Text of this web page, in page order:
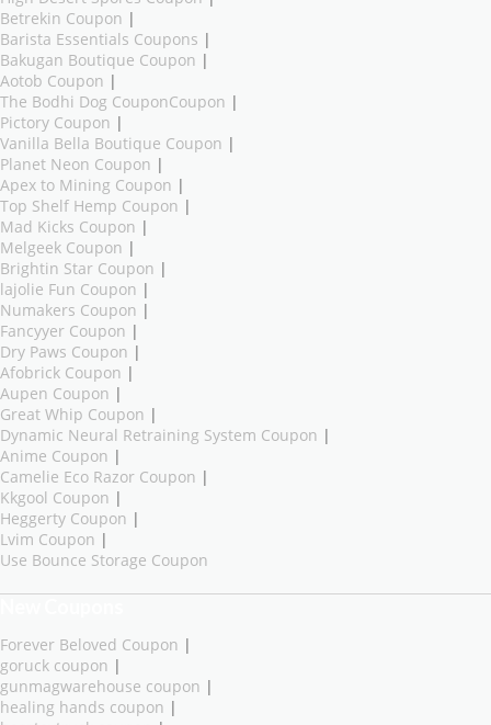
Betrekin Coupon |
Barista Essentials Coupons |
Bakugan Boutique Coupon |
Aotob Coupon |
The Bodhi Dog CouponCoupon |
Pictory Coupon |
Vanilla Bella Boutique Coupon |
Planet Neon Coupon |
Apex to Mining Coupon |
Top Shelf Hemp Coupon |
Mad Kicks Coupon |
Melgeek Coupon |
Brightin Star Coupon |
lajolie Fun Coupon |
Numakers Coupon |
Fancyyer Coupon |
Dry Paws Coupon |
Afobrick Coupon |
Aupen Coupon |
Great Whip Coupon |
Dynamic Neural Retraining System Coupon |
Anime Coupon |
Camelie Eco Razor Coupon |
Kkgool Coupon |
Heggerty Coupon |
Lvim Coupon |
Use Bounce Storage Coupon
Forever Beloved Coupon |
goruck coupon |
gunmagwarehouse coupon |
healing hands coupon |